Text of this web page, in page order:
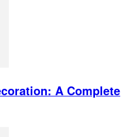
A Complete